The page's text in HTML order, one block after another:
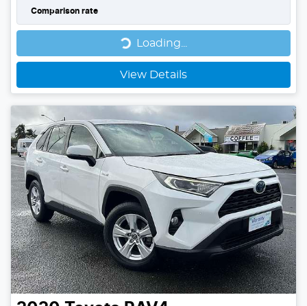
Comparison rate
Loading... Loading...
View Details